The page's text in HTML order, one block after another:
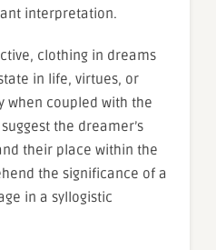
interpretation.
clothing in dreams
in life, virtues, or
when coupled with the
the dreamer’s
their place within the
the significance of a
in a syllogistic